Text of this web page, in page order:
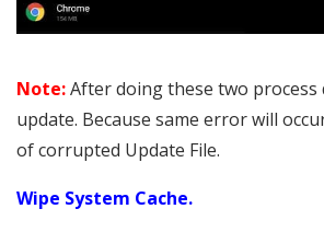
Note:After doing these two process
update. Because same error will
of corrupted Update File.
Wipe System Cache.